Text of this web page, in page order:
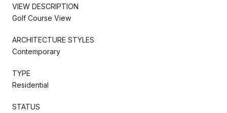
VIEW DESCRIPTION
Golf Course View
ARCHITECTURE STYLES
Contemporary
TYPE
Residential
STATUS